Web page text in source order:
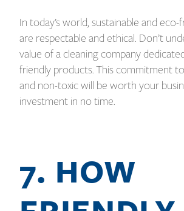
In today’s world, sustainable and
are respectable and ethical. Don’t
value of a cleaning company
friendly products. This commitment
and non-toxic will be worth your
investment in no time.
7. HOW